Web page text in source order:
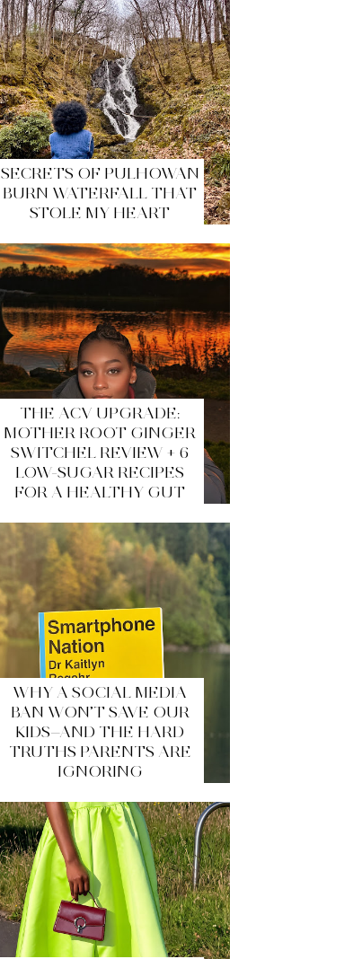
SECRETS OF PULHOWAN
BURN WATERFALL THAT
STOLE MY HEART
THE ACV UPGRADE:
MOTHER ROOT GINGER
SWITCHEL REVIEW + 6
LOW-SUGAR RECIPES
FOR A HEALTHY GUT
WHY A SOCIAL MEDIA
BAN WON’T SAVE OUR
KIDS—AND THE HARD
TRUTHS PARENTS ARE
IGNORING